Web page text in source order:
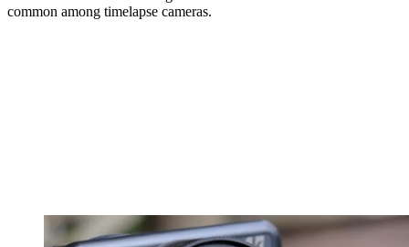
common among timelapse cameras.